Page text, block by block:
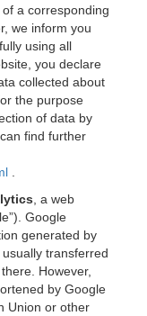
a corresponding
we inform you
using all
you declare
collected about
the purpose
of data by
find further
, a web
Google
generated by
transferred
However,
by Google
Union or other